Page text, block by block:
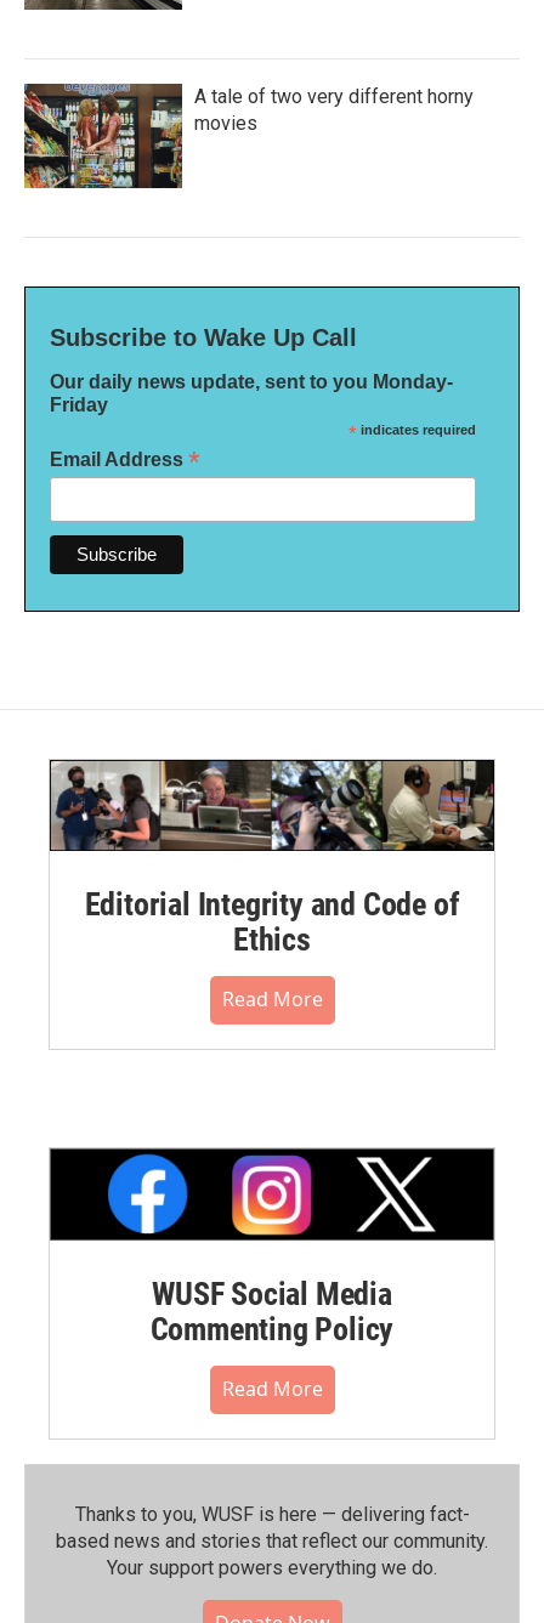
A tale of two very different horny
movies
Subscribe to Wake Up Call
Our daily news update, sent to you Monday-
Friday
* indicates required
Email Address *
Editorial Integrity and Code of
Ethics
Read More
WUSF Social Media
Commenting Policy
Read More
Thanks to you, WUSF is here — delivering fact-
based news and stories that reflect our community.⁠
Your support powers everything we do.